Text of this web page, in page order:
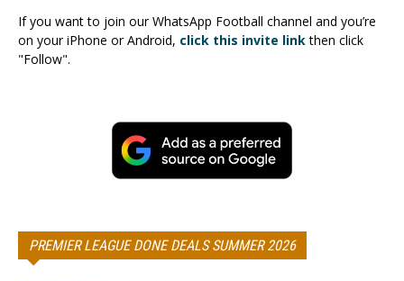
If you want to join our WhatsApp Football channel and you’re
on your iPhone or Android, click this invite linkthen click
"Follow".
PREMIER LEAGUE DONE DEALS SUMMER 2026